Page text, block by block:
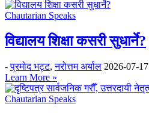
Chautarian Speaks
विद्यालय शिक्षा कसरी सुधार्ने?
-प्रमोद भट्ट,नरोत्तम अर्याल 2026-07-17
Learn More »
Chautarian Speaks